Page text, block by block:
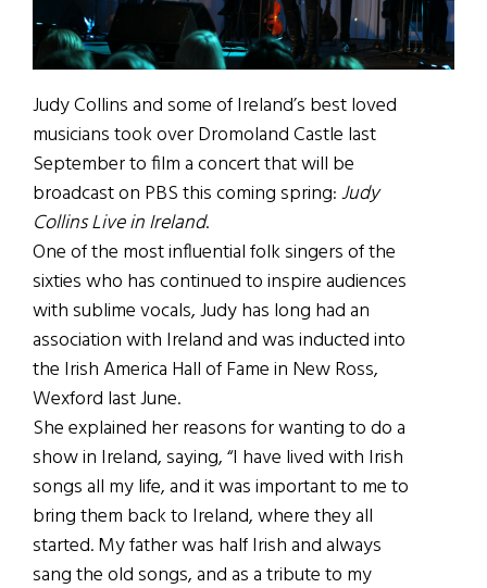
Judy Collins and some of Ireland’s best loved
musicians took over Dromoland Castle last
September to film a concert that will be
broadcast on PBS this coming spring:Judy
Collins Live in Ireland.
One of the most influential folk singers of the
sixties who has continued to inspire audiences
with sublime vocals, Judy has long had an
association with Ireland and was inducted into
the Irish America Hall of Fame in New Ross,
Wexford last June.
She explained her reasons for wanting to do a
show in Ireland, saying, “I have lived with Irish
songs all my life, and it was important to me to
bring them back to Ireland, where they all
started. My father was half Irish and always
sang the old songs, and as a tribute to my